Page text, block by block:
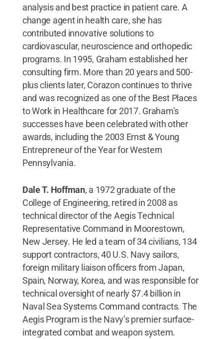
analysis and best practice in patient care. A
change agent in health care, she has
contributed innovative solutions to
cardiovascular, neuroscience and orthopedic
programs. In 1995, Graham established her
consulting firm. More than 20 years and 500-
plus clients later, Corazon continues to thrive
and was recognized as one of the Best Places
to Work in Healthcare for 2017. Graham’s
successes have been celebrated with other
awards, including the 2003 Ernst & Young
Entrepreneur of the Year for Western
Pennsylvania.
Dale T. Hoffman, a 1972 graduate of the
College of Engineering, retired in 2008 as
technical director of the Aegis Technical
Representative Command in Moorestown,
New Jersey. He led a team of 34 civilians, 134
support contractors, 40 U.S. Navy sailors,
foreign military liaison officers from Japan,
Spain, Norway, Korea, and was responsible for
technical oversight of nearly $7.4 billion in
Naval Sea Systems Command contracts. The
Aegis Program is the Navy’s premier surface-
integrated combat and weapon system.